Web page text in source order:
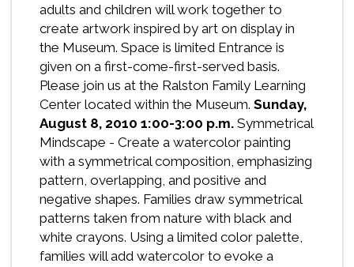
adults and children will work together to
create artwork inspired by art on display in
the Museum. Space is limited Entrance is
given on a first-come-first-served basis.
Please join us at the Ralston Family Learning
Center located within the Museum. Sunday,
August 8, 2010 1:00-3:00 p.m. Symmetrical
Mindscape - Create a watercolor painting
with a symmetrical composition, emphasizing
pattern, overlapping, and positive and
negative shapes. Families draw symmetrical
patterns taken from nature with black and
white crayons. Using a limited color palette,
families will add watercolor to evoke a